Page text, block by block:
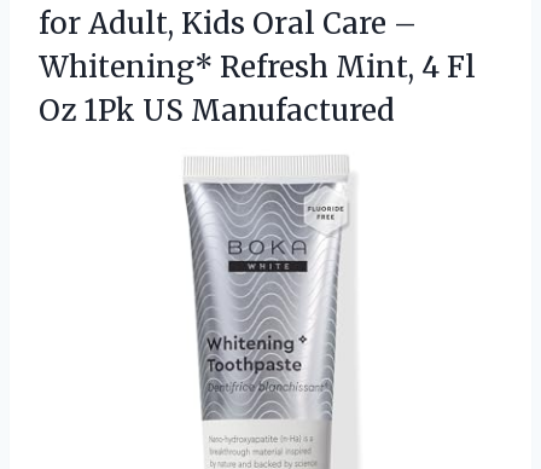
for Adult, Kids Oral Care –
Whitening* Refresh Mint, 4 Fl
Oz 1Pk US Manufactured